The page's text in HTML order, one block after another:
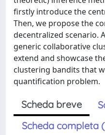
firstly introduce the
Then, we propose the
decentralized scenario.
generic collaborative
extend and showcase
clustering bandits that
quantification problem.
Scheda breve
Scheda completa